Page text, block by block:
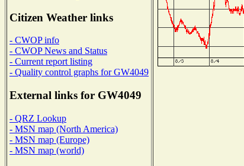
Citizen Weather links
- CWOP info
- CWOP News and Status
- Current report listing
- Quality control graphs for GW4049
External links for GW4049
- QRZ Lookup
- MSN map (North America)
- MSN map (Europe)
- MSN map (world)